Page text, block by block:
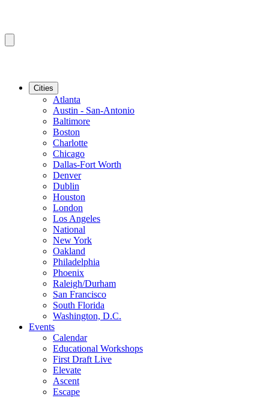
Cities
Atlanta
Austin - San-Antonio
Baltimore
Boston
Charlotte
Chicago
Dallas-Fort Worth
Denver
Dublin
Houston
London
Los Angeles
National
New York
Oakland
Philadelphia
Phoenix
Raleigh/Durham
San Francisco
South Florida
Washington, D.C.
Events
Calendar
Educational Workshops
First Draft Live
Elevate
Ascent
Escape